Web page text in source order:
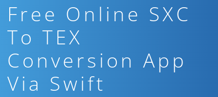
Free Online SXC
To TEX
Conversion App
Via Swift